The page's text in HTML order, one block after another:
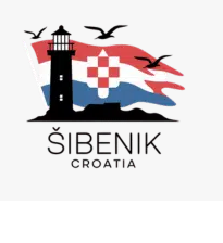
content